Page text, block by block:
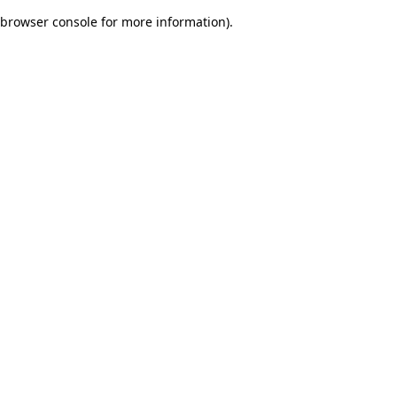
browser console for more information).